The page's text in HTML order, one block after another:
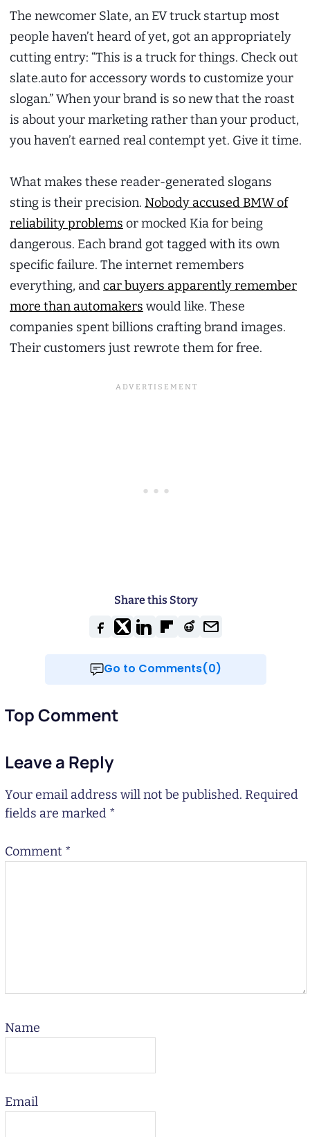
The newcomer Slate, an EV truck startup most
people haven’t heard of yet, got an appropriately
cutting entry: “This is a truck for things. Check out
slate.auto for accessory words to customize your
slogan.” When your brand is so new that the roast
is about your marketing rather than your product,
you haven’t earned real contempt yet. Give it time.
What makes these reader-generated slogans
sting is their precision. Nobody accused BMW of
reliability problems or mocked Kia for being
dangerous. Each brand got tagged with its own
specific failure. The internet remembers
everything, andcar buyers apparently remember
more than automakers would like. These
companies spent billions crafting brand images.
Their customers just rewrote them for free.
Share this Story
Go to Comments(0)
Top Comment
Leave a Reply
Your email address will not be published. Required
fields are marked *
Comment *
Name
Email